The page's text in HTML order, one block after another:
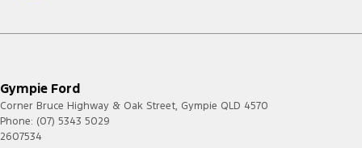
Gympie Ford
Corner Bruce Highway & Oak Street, Gympie QLD 4570
Phone: (07) 5343 5029
2607534